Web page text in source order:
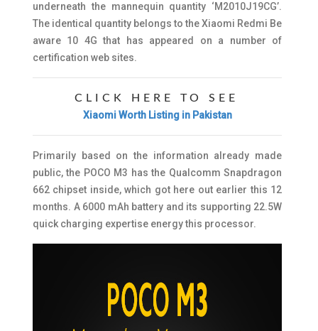
underneath the mannequin quantity ‘M2010J19CG’.
The identical quantity belongs to the Xiaomi Redmi Be
aware 10 4G that has appeared on a number of
certification web sites.
CLICK HERE TO SEE
Xiaomi Worth Listing in Pakistan
Primarily based on the information already made
public, the POCO M3 has the Qualcomm Snapdragon
662 chipset inside, which got here out earlier this 12
months. A 6000 mAh battery and its supporting 22.5W
quick charging expertise energy this processor.